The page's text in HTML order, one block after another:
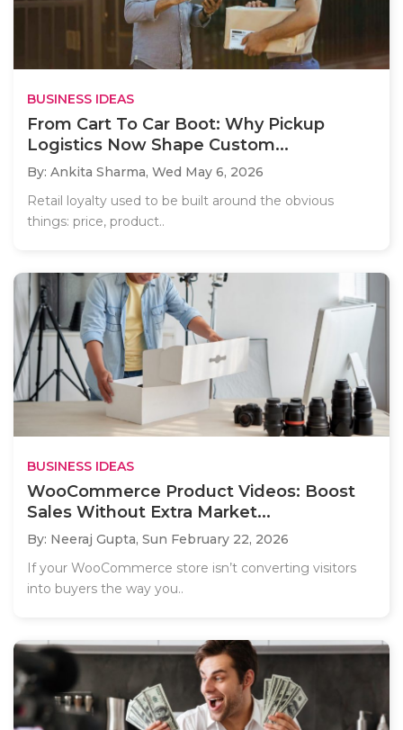
BUSINESS IDEAS
From Cart To Car Boot: Why Pickup
Logistics Now Shape Custom...
By: Ankita Sharma, Wed May 6, 2026
Retail loyalty used to be built around the obvious
things: price, product..
BUSINESS IDEAS
WooCommerce Product Videos: Boost
Sales Without Extra Market...
By: Neeraj Gupta, Sun February 22, 2026
If your WooCommerce store isn’t converting visitors
into buyers the way you..